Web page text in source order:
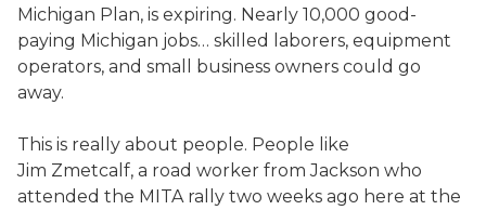
Michigan Plan, is expiring. Nearly 10,000 good-
paying Michigan jobs… skilled laborers, equipment
operators, and small business owners could go
away.
This is really about people. People like
Jim Zmetcalf, a road worker from Jackson who
attended the MITA rally two weeks ago here at the